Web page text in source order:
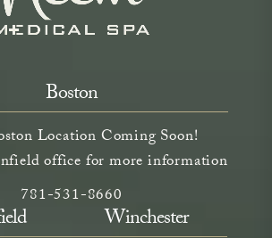
Boston
Location Coming Soon!
office for more information
(opens in a new tab)
Call Neem Aesthetics on the phone
781-531-8660
Winchester